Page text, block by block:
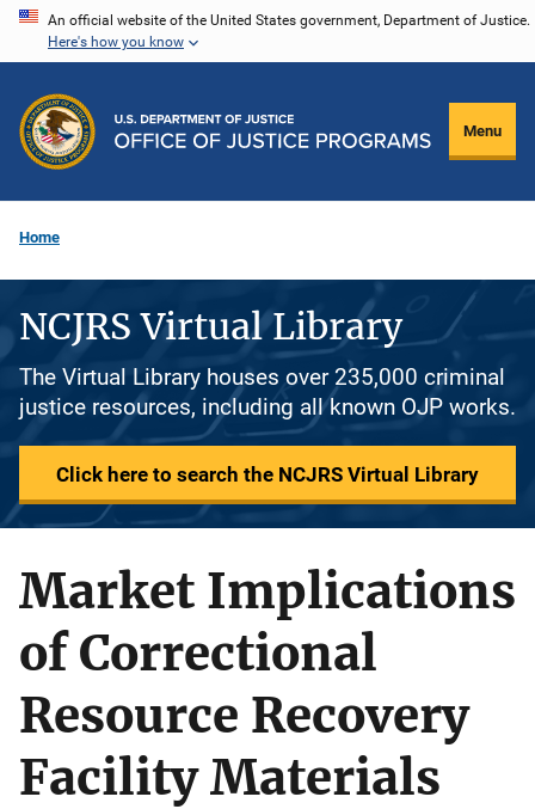
Skip
content
An official website of the United States government, Department of Justice.
Here's how you know
Menu
Home
NCJRS Virtual Library
The Virtual Library houses over 235,000 criminal
justice resources, including all known OJP works.
Click here to search the NCJRS Virtual Library
Market Implications
of Correctional
Resource Recovery
Facility Materials